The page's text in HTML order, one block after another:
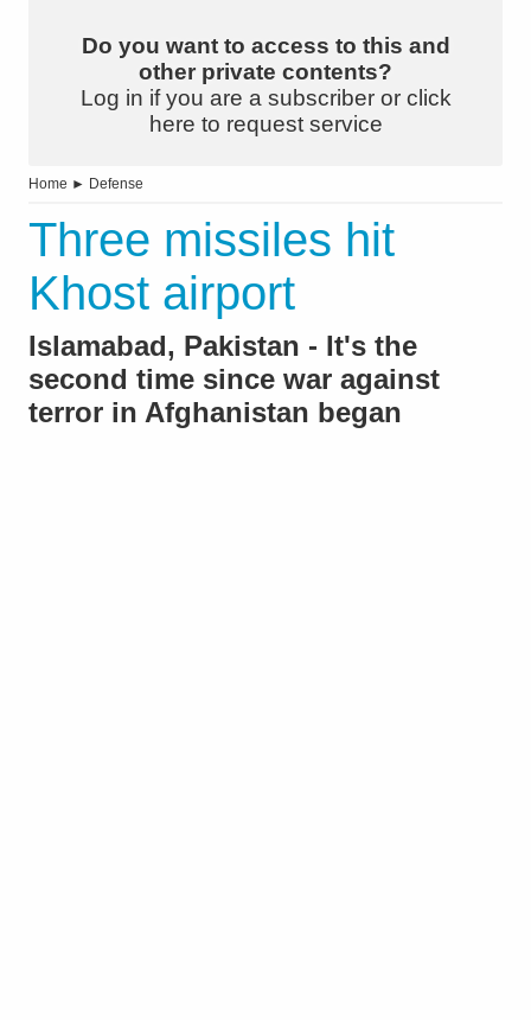
Do you want to access to this and
other private contents?
Log in if you are a subscriber or click
here to request service
Home ► Defense
Three missiles hit
Khost airport
Islamabad, Pakistan - It's the
second time since war against
terror in Afghanistan began